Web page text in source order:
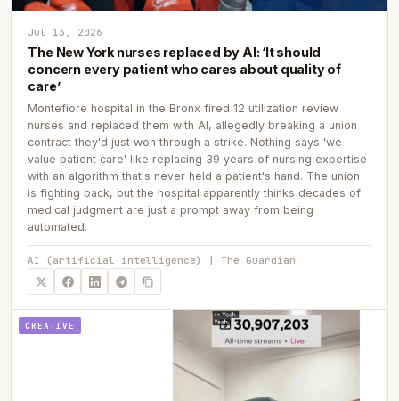
Jul 13, 2026
The New York nurses replaced by AI: ‘It should
concern every patient who cares about quality of
care’
Montefiore hospital in the Bronx fired 12 utilization review
nurses and replaced them with AI, allegedly breaking a union
contract they'd just won through a strike. Nothing says 'we
value patient care' like replacing 39 years of nursing expertise
with an algorithm that's never held a patient's hand. The union
is fighting back, but the hospital apparently thinks decades of
medical judgment are just a prompt away from being
automated.
AI (artificial intelligence) | The Guardian
CREATIVE